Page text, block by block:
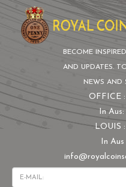
BECOME
AND UPDATES.
NEWS AND
OFFICE :
In Aus:
LOUIS :
In Aus